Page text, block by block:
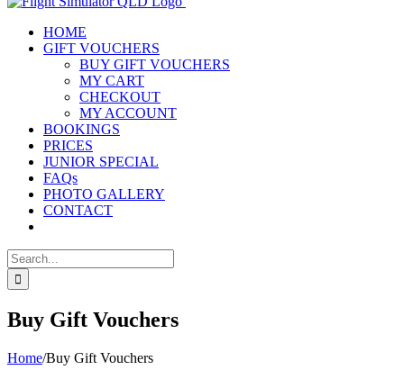
HOME
GIFT VOUCHERS
BUY GIFT VOUCHERS
MY CART
CHECKOUT
MY ACCOUNT
BOOKINGS
PRICES
JUNIOR SPECIAL
FAQs
PHOTO GALLERY
CONTACT
Search
for:
Buy Gift Vouchers
Home/Buy Gift Vouchers